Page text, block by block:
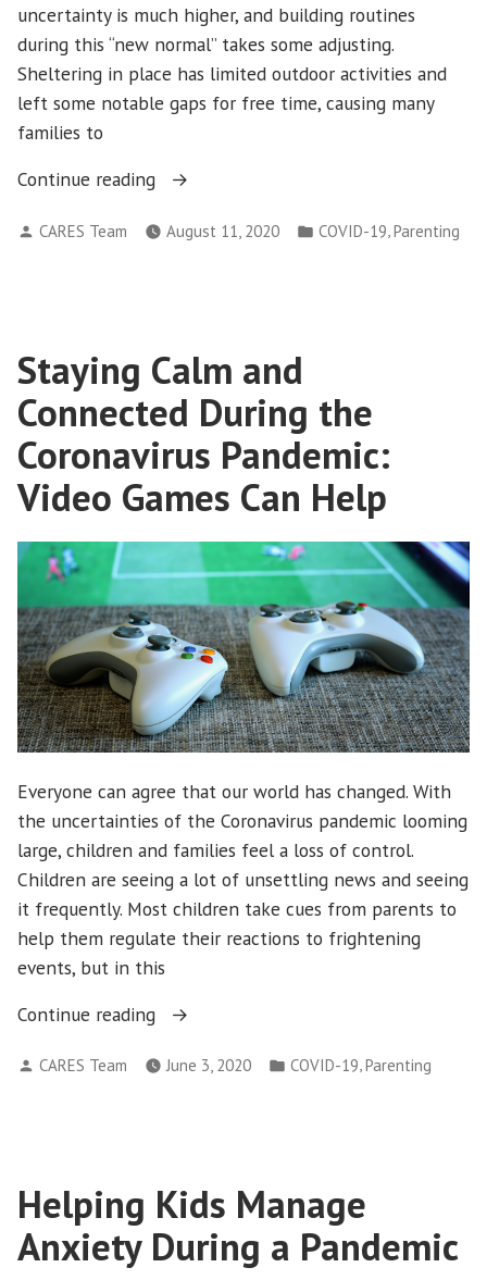
uncertainty is much higher, and building routines
during this “new normal” takes some adjusting.
Sheltering in place has limited outdoor activities and
left some notable gaps for free time, causing many
families to
Continue reading
“Social
Privileges
Posted
CARES Team August 11, 2020
Posted
COVID-19 Parenting
Staying Calm and
Connected During the
Coronavirus Pandemic:
Video Games Can Help
Everyone can agree that our world has changed. With
the uncertainties of the Coronavirus pandemic looming
large, children and families feel a loss of control.
Children are seeing a lot of unsettling news and seeing
it frequently. Most children take cues from parents to
help them regulate their reactions to frightening
events, but in this
Continue reading
“Staying
and
Coronavirus
Pandemic:
Video
Posted
CARES Team June 3, 2020
Posted
COVID-19,Parenting
Helping Kids Manage
Anxiety During a Pandemic